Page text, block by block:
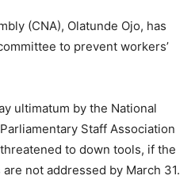
(CNA), Olatunde Ojo, has
to prevent workers’
ultimatum by the National
Staff Association
to down tools, if the
not addressed by March 31.